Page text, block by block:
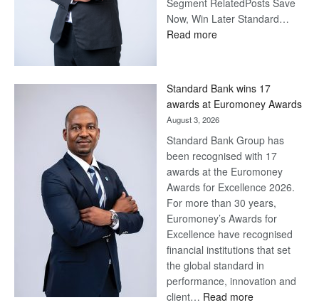
Segment RelatedPosts Save
Now, Win Later Standard…
Read more:
Later
Standard Bank wins 17
awards at Euromoney Awards
August 3, 2026
Standard Bank Group has
been recognised with 17
awards at the Euromoney
Awards for Excellence 2026.
For more than 30 years,
Euromoney’s Awards for
Excellence have recognised
financial institutions that set
the global standard in
performance, innovation and
client… Read more: